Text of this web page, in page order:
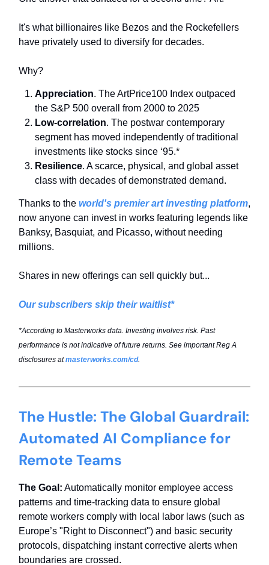
It's what billionaires like Bezos and the Rockefellers
have privately used to diversify for decades.
Why?
Appreciation. The ArtPrice100 Index outpaced
the S&P 500 overall from 2000 to 2025
Low-correlation. The postwar contemporary
segment has moved independently of traditional
investments like stocks since ‘95.*
Resilience. A scarce, physical, and global asset
class with decades of demonstrated demand.
Thanks to the world's premier art investing platform,
now anyone can invest in works featuring legends like
Banksy, Basquiat, and Picasso, without needing
millions.
Shares in new offerings can sell quickly but...
Our subscribers skip their waitlist*
*According to Masterworks data. Investing involves risk. Past
performance is not indicative of future returns. See important Reg A
disclosures atmasterworks.com/cd.
The Hustle: The Global Guardrail:
Automated AI Compliance for
Remote Teams
The Goal: Automatically monitor employee access
patterns and time-tracking data to ensure global
remote workers comply with local labor laws (such as
Europe’s "Right to Disconnect") and basic security
protocols, dispatching instant corrective alerts when
boundaries are crossed.